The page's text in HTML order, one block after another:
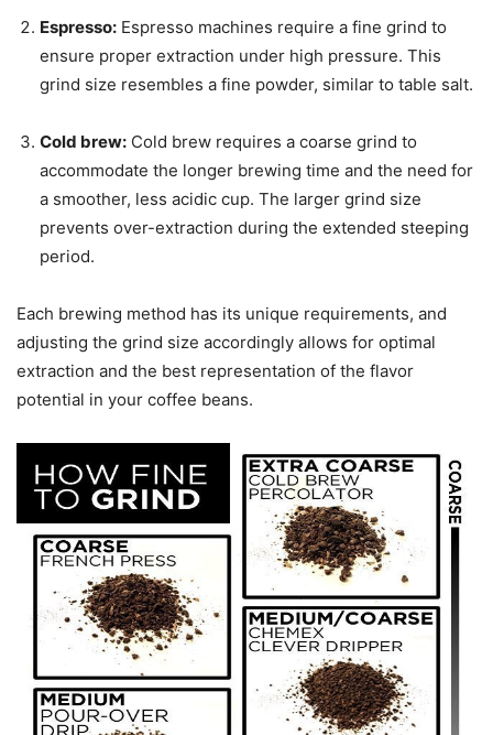
Espresso: Espresso machines require a fine grind to
ensure proper extraction under high pressure. This
grind size resembles a fine powder, similar to table salt.
Cold brew: Cold brew requires a coarse grind to
accommodate the longer brewing time and the need for
a smoother, less acidic cup. The larger grind size
prevents over-extraction during the extended steeping
period.
Each brewing method has its unique requirements, and
adjusting the grind size accordingly allows for optimal
extraction and the best representation of the flavor
potential in your coffee beans.